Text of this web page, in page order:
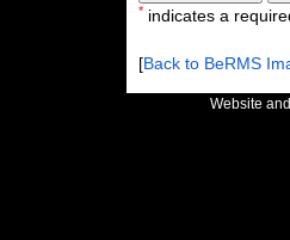
*indicates a
[Back to BeRMS
Website